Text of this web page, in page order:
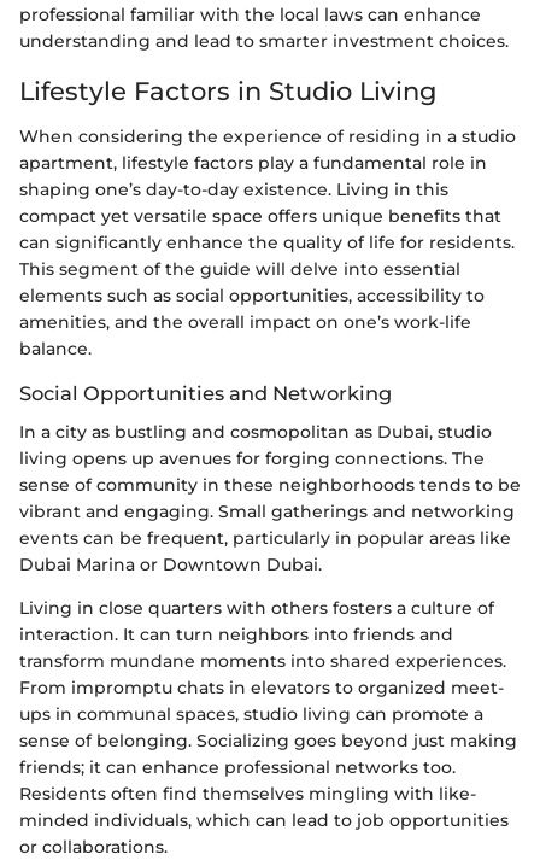
professional familiar with the local laws can enhance
understanding and lead to smarter investment choices.
Lifestyle Factors in Studio Living
When considering the experience of residing in a studio
apartment, lifestyle factors play a fundamental role in
shaping one’s day-to-day existence. Living in this
compact yet versatile space offers unique benefits that
can significantly enhance the quality of life for residents.
This segment of the guide will delve into essential
elements such as social opportunities, accessibility to
amenities, and the overall impact on one’s work-life
balance.
Social Opportunities and Networking
In a city as bustling and cosmopolitan as Dubai, studio
living opens up avenues for forging connections. The
sense of community in these neighborhoods tends to be
vibrant and engaging. Small gatherings and networking
events can be frequent, particularly in popular areas like
Dubai Marina or Downtown Dubai.
Living in close quarters with others fosters a culture of
interaction. It can turn neighbors into friends and
transform mundane moments into shared experiences.
From impromptu chats in elevators to organized meet-
ups in communal spaces, studio living can promote a
sense of belonging. Socializing goes beyond just making
friends; it can enhance professional networks too.
Residents often find themselves mingling with like-
minded individuals, which can lead to job opportunities
or collaborations.